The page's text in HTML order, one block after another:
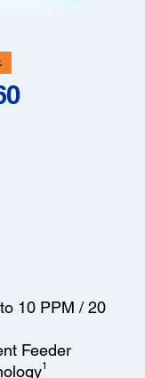
10 PPM / 20
Feeder
1